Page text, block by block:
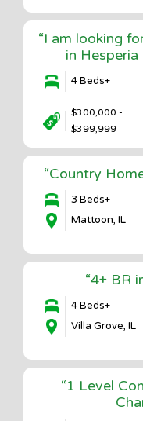
“I am looking
in Hesperia
4 Beds+
$300,000 -
$399,999
“Country
3 Beds+
Mattoon, IL
“4+ BR
4 Beds+
Villa Grove, IL
“1 Level